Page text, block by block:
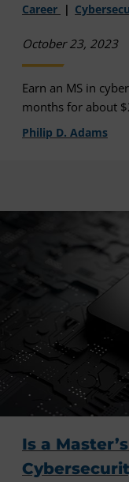
Career
October 23, 2023
Earn an MS in
months for about
Philip D. Adams
Is a